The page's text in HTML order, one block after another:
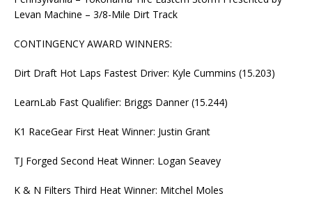
Levan Machine – 3/8-Mile Dirt Track
CONTINGENCY AWARD WINNERS:
Dirt Draft Hot Laps Fastest Driver: Kyle Cummins (15.203)
LearnLab Fast Qualifier: Briggs Danner (15.244)
K1 RaceGear First Heat Winner: Justin Grant
TJ Forged Second Heat Winner: Logan Seavey
K & N Filters Third Heat Winner: Mitchel Moles